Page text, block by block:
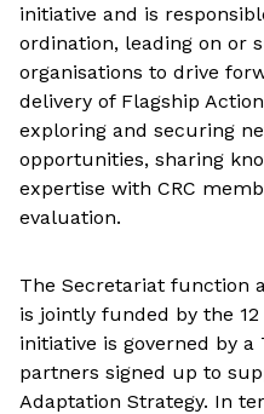
initiative and is
ordination, leading on or
organisations to drive
delivery of Flagship
exploring and securing
opportunities, sharing
expertise with CRC
evaluation.
The Secretariat function
is jointly funded by the
initiative is governed by
partners signed up to
Adaptation Strategy. In